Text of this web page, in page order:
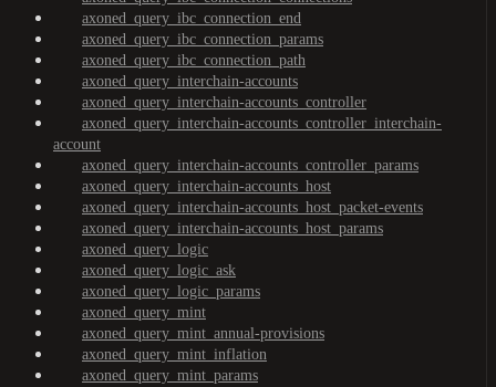
axoned_query_ibc_connection_end
axoned_query_ibc_connection_params
axoned_query_ibc_connection_path
axoned_query_interchain-accounts
axoned_query_interchain-accounts_controller
axoned_query_interchain-accounts_controller_interchain-
account
axoned_query_interchain-accounts_controller_params
axoned_query_interchain-accounts_host
axoned_query_interchain-accounts_host_packet-events
axoned_query_interchain-accounts_host_params
axoned_query_logic
axoned_query_logic_ask
axoned_query_logic_params
axoned_query_mint
axoned_query_mint_annual-provisions
axoned_query_mint_inflation
axoned_query_mint_params